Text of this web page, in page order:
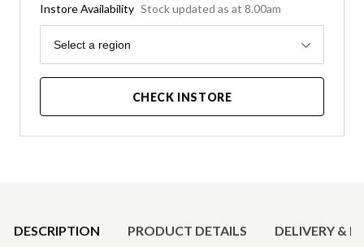
Instore Availability Stock updated as at 8.00am
Region
Select a region
CHECK INSTORE
DESCRIPTION PRODUCT DETAILS DELIVERY &